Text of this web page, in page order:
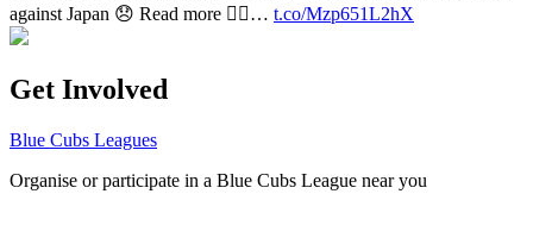
against Japan 😞 Read more 👉🏽… t.co/Mzp651L2hX
Get Involved
Blue Cubs Leagues
Organise or participate in a Blue Cubs League near you